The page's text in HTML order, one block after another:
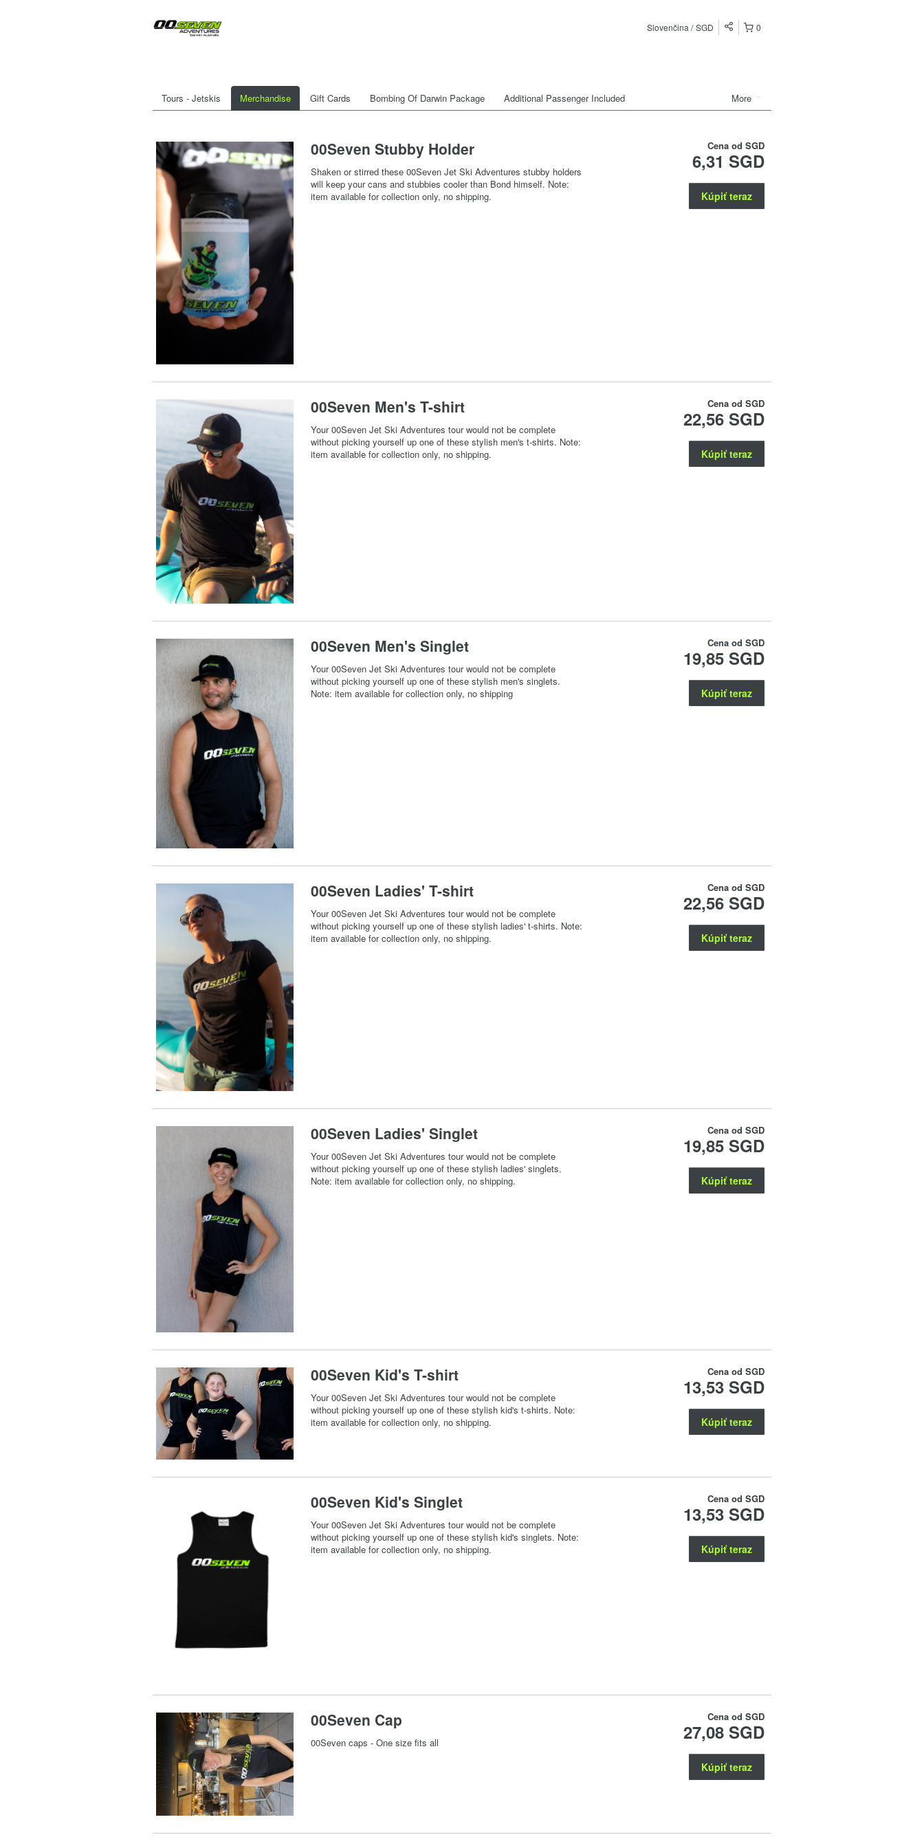
0
Slovenčina SGD
More
Tours - Jetskis Merchandise Gift Cards Bombing Of Darwin Package Additional Passenger Included
00Seven Stubby Holder
Shaken or stirred these 00Seven Jet Ski Adventures stubby holders
will keep your cans and stubbies cooler than Bond himself. Note:
item available for collection only, no shipping.
Cena od SGD
6,31 SGD
Kúpiť teraz
00Seven Men's T-shirt
Your 00Seven Jet Ski Adventures tour would not be complete
without picking yourself up one of these stylish men's t-shirts. Note:
item available for collection only, no shipping.
Cena od SGD
22,56 SGD
Kúpiť teraz
00Seven Men's Singlet
Your 00Seven Jet Ski Adventures tour would not be complete
without picking yourself up one of these stylish men's singlets.
Note: item available for collection only, no shipping
Cena od SGD
19,85 SGD
Kúpiť teraz
00Seven Ladies' T-shirt
Your 00Seven Jet Ski Adventures tour would not be complete
without picking yourself up one of these stylish ladies' t-shirts. Note:
item available for collection only, no shipping.
Cena od SGD
22,56 SGD
Kúpiť teraz
00Seven Ladies' Singlet
Your 00Seven Jet Ski Adventures tour would not be complete
without picking yourself up one of these stylish ladies' singlets.
Note: item available for collection only, no shipping.
Cena od SGD
19,85 SGD
Kúpiť teraz
00Seven Kid's T-shirt
Your 00Seven Jet Ski Adventures tour would not be complete
without picking yourself up one of these stylish kid's t-shirts. Note:
item available for collection only, no shipping.
Cena od SGD
13,53 SGD
Kúpiť teraz
00Seven Kid's Singlet
Your 00Seven Jet Ski Adventures tour would not be complete
without picking yourself up one of these stylish kid's singlets. Note:
item available for collection only, no shipping.
Cena od SGD
13,53 SGD
Kúpiť teraz
00Seven Cap
00Seven caps - One size fits all
Cena od SGD
27,08 SGD
Kúpiť teraz